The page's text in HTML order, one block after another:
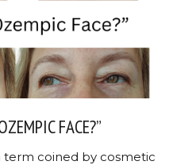
FACE?”
term coined by cosmetic